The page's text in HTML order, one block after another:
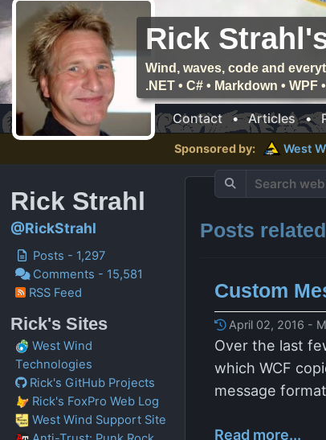
Rick
Wind, waves, code and
.NET • C# • Markdown • WPF
Contact•Articles •
Sponsored by: West
Rick Strahl
@RickStrahl
Posts - 1,297
Comments - 15,581
RSS Feed
Rick's Sites
West Wind
Technologies
Rick's GitHub Projects
Rick's FoxPro Web Log
West Wind Support Site
Posts
Custom
April 02, 2016 -
Over the last
which WCF
message
Read more...